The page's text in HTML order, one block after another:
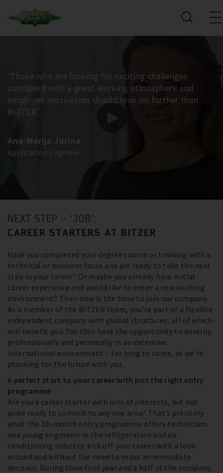
‘Those who are looking for exciting challenges
combined with a great working atmosphere and
employee motivation should look no further than
BITZER.’
Ana-Marija Jurina
Application Engineer
NEXT STEP – ‘JOB’:
CAREER STARTERS AT BITZER
Have you completed your degree course or training with a
technical or business focus and are ready to take the next
step in your career? Or maybe you already have initial
career experience and would like to enter a new working
environment? Then now is the time to join our company.
As a member of the BITZER team, you’re part of a flexible
independent company with global structures, all of which
will benefit you. You thus have the opportunity to develop
professionally and personally in an extensive
international environment – for long to come, as we’re
planning for the future with you.
A perfect start to your career with just the right entry
programme
Are you a career starter with lots of interests, but not
quite ready to commit to any one area? That’s precisely
what the 18-month entry programme offers technicians
and young engineers in the refrigeration and air
conditioning industry: kick off your career with a look
around and without the need to make an immediate
decision. During their first year and a half at the company,